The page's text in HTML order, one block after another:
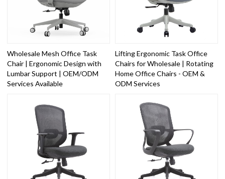
Wholesale Mesh Office Task
Chair | Ergonomic Design with
Lumbar Support | OEM/ODM
Services Available
Lifting Ergonomic Task Office
Chairs for Wholesale | Rotating
Home Office Chairs - OEM &
ODM Services